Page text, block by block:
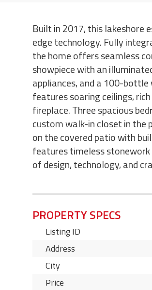
Built in 2017, this
edge technology. Fully
the home offers seamless
showpiece with an
appliances, and a 100-
features soaring ceilings,
fireplace. Three spacious
custom walk-in closet in the
on the covered patio with
features timeless
of design, technology, and
PROPERTY SPECS
Listing ID
Address
City
Price